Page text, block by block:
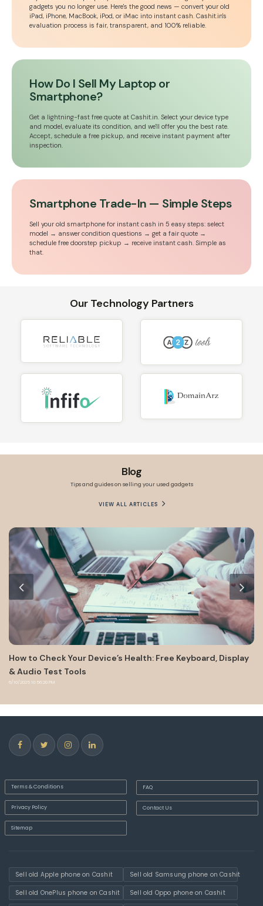
gadgets you no longer use. Here's the good news — convert your old
iPad, iPhone, MacBook, iPod, or iMac into instant cash. Cashit.in's
evaluation process is fair, transparent, and 100% reliable.
How Do I Sell My Laptop or
Smartphone?
Get a lightning-fast free quote at Cashit.in. Select your device type
and model, evaluate its condition, and we'll offer you the best rate.
Accept, schedule a free pickup, and receive instant payment after
inspection.
Smartphone Trade-In — Simple Steps
Sell your old smartphone for instant cash in 5 easy steps: select
model → answer condition questions → get a fair quote →
schedule free doorstep pickup → receive instant cash. Simple as
that.
Our Technology Partners
Blog
Tips and guides on selling your used gadgets
VIEW ALL ARTICLES
Free Keyboard, Display
Android Auto 7.8 stops working
Terms & Conditions
Privacy Policy
Sitemap
FAQ
Contact Us
Sell old Apple phone on Cashit Sell old Samsung phone on Cashit
Sell old OnePlus phone on Cashit Sell old Oppo phone on Cashit